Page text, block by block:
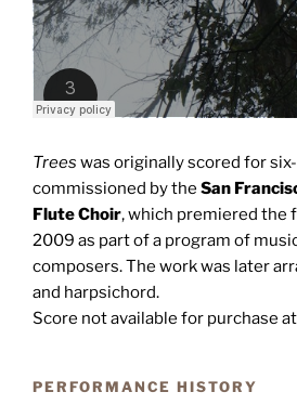
Trees was originally scored for
commissioned by the San
Flute Choir, which premiered the
2009 as part of a program of
composers. The work was later
and harpsichord.
Score not available for purchase
PERFORMANCE HISTORY